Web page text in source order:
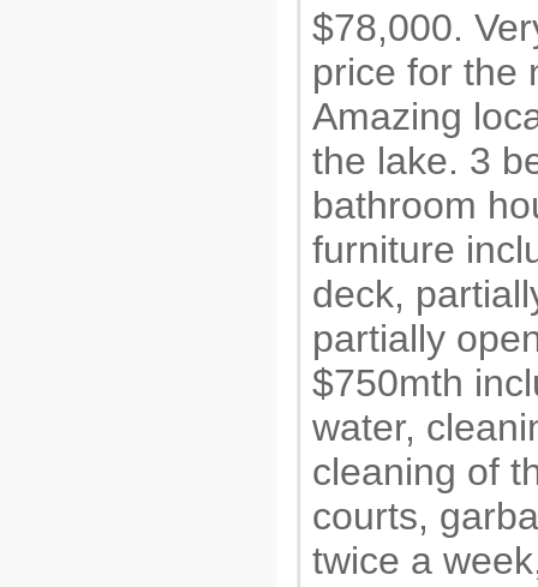
$78,000.
price for the
Amazing
the lake. 3
bathroom
furniture
deck,
partially
$750mth
water,
cleaning of
courts,
twice a